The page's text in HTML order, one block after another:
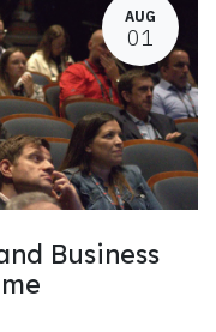
AUG
01
Business